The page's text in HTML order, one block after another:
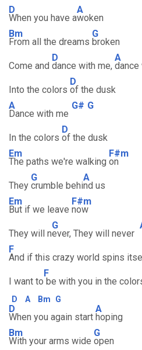
D
When you have a
A
woken
Bm
From all the dreams
G
broken
Come and
D
dance with me,
A
dance
Into the colors
D
of the dusk
A
Dance with me
G# G
In the colors
D
of the dusk
Em
The paths we're walking
F#m
on
They
G
crumble behi
A
nd us
Em
But if we leave
F#m
now
They will n
G
ever, They will never
F
And if this crazy world spins
I want to
F
be with you in the
D A Bm G
D
When you again start
A
hoping
Bm
With your arms wide
G
open